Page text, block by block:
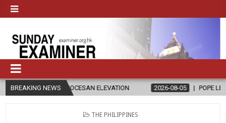
BREAKING NEWS
OF DIOCESAN ELEVATION 2026-08-05 POPE LEO XIV’S
POSTED
THE PHILIPPINES